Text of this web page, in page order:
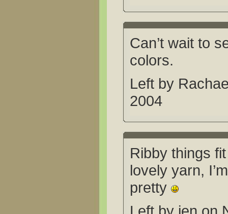
Can’t wait to
colors.
Left by
2004
Ribby things
lovely yarn,
pretty